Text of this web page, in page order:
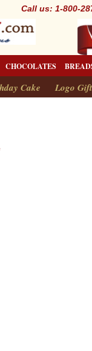
Call us: 1-800-
CHOCOLATES
Cake Logo